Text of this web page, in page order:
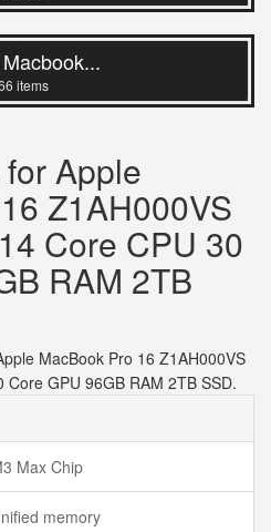
items
Apple
Z1AH000VS
Core CPU 30
RAM 2TB
MacBook Pro 16 Z1AH000VS
GPU 96GB RAM 2TB SSD.
Max Chip
memory